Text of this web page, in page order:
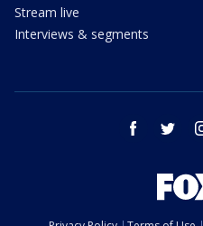
Stream live
Interviews & segments
facebook twitter